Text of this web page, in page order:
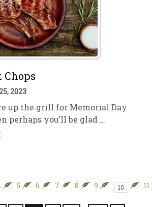
Chops
2023
up the grill for Memorial Day
perhaps you’ll be glad …
5 6 7 8 9 10 11